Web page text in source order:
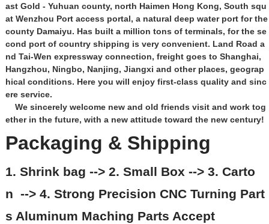
ast Gold - Yuhuan county, north Haimen Hong Kong, South squ
at Wenzhou Port access portal, a natural deep water port for the
county Damaiyu. Has built a million tons of terminals, for the se
cond port of country shipping is very convenient. Land Road a
nd Tai-Wen expressway connection, freight goes to Shanghai,
Hangzhou, Ningbo, Nanjing, Jiangxi and other places, geograp
hical conditions. Here you will enjoy first-class quality and sinc
ere service.
We sincerely welcome new and old friends visit and work tog
ether in the future, with a new attitude toward the new century!
Packaging & Shipping
1. Shrink bag --> 2. Small Box --> 3. Carto
n --> 4. Strong Precision CNC Turning Part
s Aluminum Maching Parts Accept